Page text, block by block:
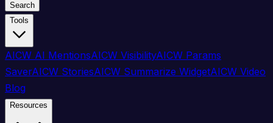
Search
Tools
AICW AI MentionsAICW VisibilityAICW Params
SaverAICW StoriesAICW Summarize WidgetAICW Video
Blog
Resources